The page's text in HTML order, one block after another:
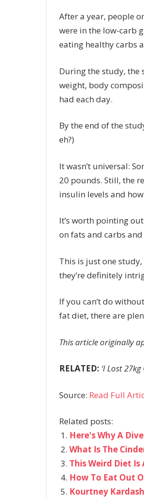
After a year, people
were in the low-carb
eating healthy carbs
During the study, the
weight, body
had each day.
By the end of the
eh?)
It wasn’t universal:
20 pounds. Still, the
insulin levels and
It’s worth pointing
on fats and carbs
This is just one
they’re definitely
If you can’t do
fat diet, there are
This article originally
RELATED: ‘I Lost
Source: Read Full
Related posts:
Here's Why A
What Is The
This Weird Diet
How To Eat Out
Kourtney